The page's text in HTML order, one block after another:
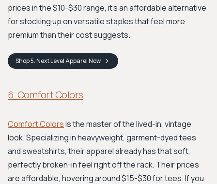
prices in the $10-$30 range, it’s an affordable alternative
for stocking up on versatile staples that feel more
premium than their cost suggests.
Shop5. Next Level ApparelNow
6. Comfort Colors
Comfort Colorsis the master of the lived-in, vintage
look. Specializing in heavyweight, garment-dyed tees
and sweatshirts, their apparel already has that soft,
perfectly broken-in feel right off the rack. Their prices
are affordable, hovering around $15-$30 for tees. If you